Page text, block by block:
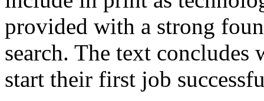
provided with a strong
search. The text concludes
start their first job